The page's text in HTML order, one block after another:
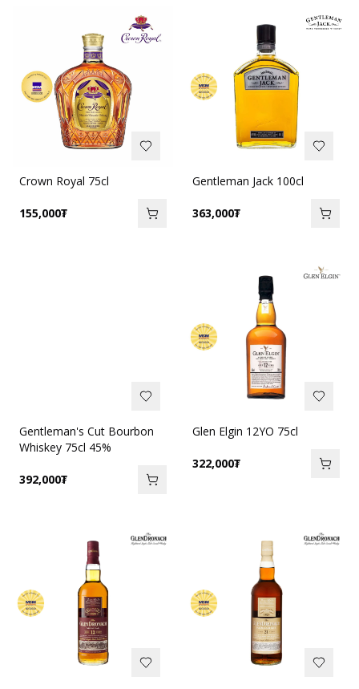
Crown Royal 75cl
155,000₮
Gentleman Jack 100cl
363,000₮
Gentleman's Cut Bourbon
Whiskey 75cl 45%
392,000₮
Glen Elgin 12YO 75cl
322,000₮